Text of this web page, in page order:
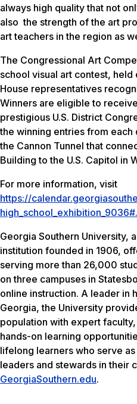
always high quality that not
also the strength of the art
art teachers in the region as
The Congressional Art
school visual art contest, held
House representatives
Winners are eligible to
prestigious U.S. District
the winning entries from
the Cannon Tunnel that
Building to the U.S. Capitol in
For more information, visit
https://
Georgia Southern University,
institution founded in 1906,
serving more than 26,000
on three campuses in
online instruction. A leader in
Georgia, the University
population with expert
hands-on learning
lifelong learners who serve
leaders and stewards in their
GeorgiaSouthern.edu.